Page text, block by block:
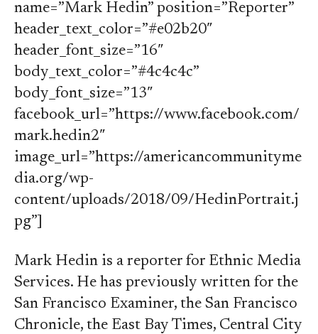
name=”Mark Hedin” position=”Reporter”
header_text_color=”#e02b20″
header_font_size=”16″
body_text_color=”#4c4c4c”
body_font_size=”13″
facebook_url=”https://www.facebook.com/
mark.hedin2″
image_url=”https://americancommunityme
dia.org/wp-
content/uploads/2018/09/HedinPortrait.j
pg”]
Mark Hedin is a reporter for Ethnic Media
Services. He has previously written for the
San Francisco Examiner, the San Francisco
Chronicle, the East Bay Times, Central City